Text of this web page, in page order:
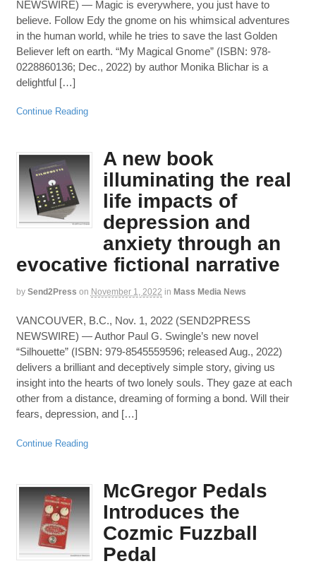
NEWSWIRE) — Magic is everywhere, you just have to
believe. Follow Edy the gnome on his whimsical adventures
in the human world, while he tries to save the last Golden
Believer left on earth. “My Magical Gnome” (ISBN: 978-
0228860136; Dec., 2022) by author Monika Blichar is a
delightful […]
Continue Reading
A new book
illuminating the real
life impacts of
depression and
anxiety through an
evocative fictional narrative
by Send2Press on November 1, 2022 in Mass Media News
VANCOUVER, B.C., Nov. 1, 2022 (SEND2PRESS
NEWSWIRE) — Author Paul G. Swingle’s new novel
“Silhouette” (ISBN: 979-8545559596; released Aug., 2022)
delivers a brilliant and deceptively simple story, giving us
insight into the hearts of two lonely souls. They gaze at each
other from a distance, dreaming of forming a bond. Will their
fears, depression, and […]
Continue Reading
McGregor Pedals
Introduces the
Cozmic Fuzzball
Pedal